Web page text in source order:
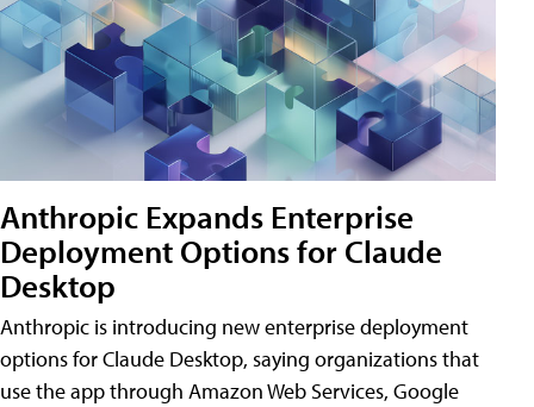
Anthropic Expands Enterprise
Deployment Options for Claude
Desktop
Anthropic is introducing new enterprise deployment
options for Claude Desktop, saying organizations that
use the app through Amazon Web Services, Google